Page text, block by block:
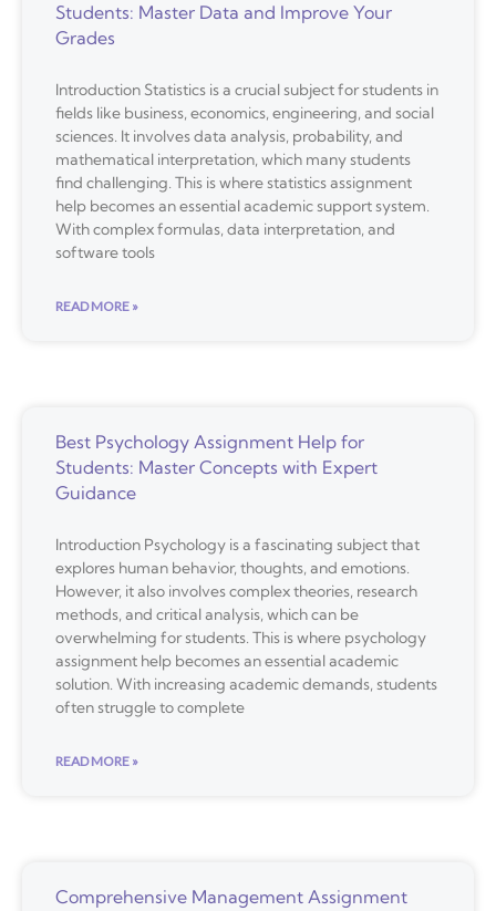
Students: Master Data and Improve Your
Grades
Introduction Statistics is a crucial subject for students in
fields like business, economics, engineering, and social
sciences. It involves data analysis, probability, and
mathematical interpretation, which many students
find challenging. This is where statistics assignment
help becomes an essential academic support system.
With complex formulas, data interpretation, and
software tools
READ MORE »
Best Psychology Assignment Help for
Students: Master Concepts with Expert
Guidance
Introduction Psychology is a fascinating subject that
explores human behavior, thoughts, and emotions.
However, it also involves complex theories, research
methods, and critical analysis, which can be
overwhelming for students. This is where psychology
assignment help becomes an essential academic
solution. With increasing academic demands, students
often struggle to complete
READ MORE »
Comprehensive Management Assignment